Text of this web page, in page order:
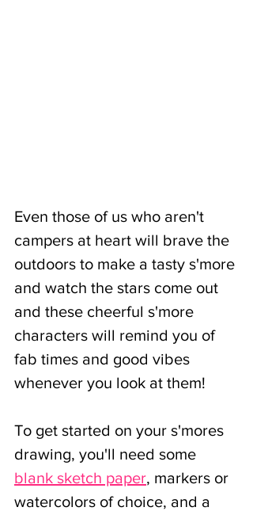
Even those of us who aren't
campers at heart will brave the
outdoors to make a tasty s'more
and watch the stars come out
and these cheerful s'more
characters will remind you of
fab times and good vibes
whenever you look at them!
To get started on your s'mores
drawing, you'll need some
blank sketch paper, markers or
watercolors of choice, and a